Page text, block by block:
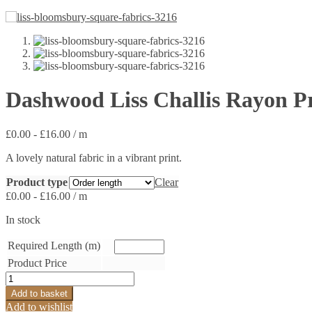
Dashwood Liss Challis Rayon
£0.00 - £16.00 / m
A lovely natural fabric in a vibrant print.
Product type
Clear
£0.00 - £16.00 / m
In stock
Required Length (m)
Product Price
Dashwood
Liss
Challis
Add to basket
Add to wishlist